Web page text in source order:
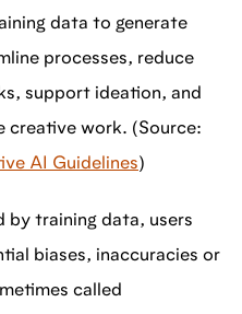
data to generate
processes, reduce
support ideation, and
creative work. (Source:
AI Guidelines)
by training data, users
biases, inaccuracies or
called